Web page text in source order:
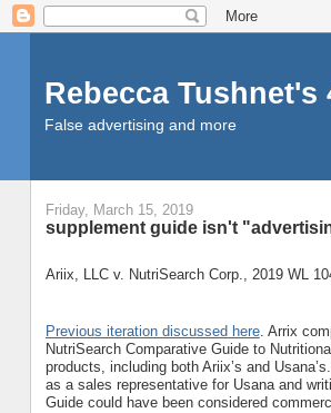
Rebecca Tushnet's
False advertising and more
Friday, March 15, 2019
supplement guide isn't
Ariix, LLC v. NutriSearch Corp., 2019 WL
Previous iteration discussed here. Arrix
NutriSearch Comparative Guide to
products, including both Ariix’s and
as a sales representative for Usana and
Guide could have been considered